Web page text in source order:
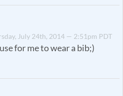
July 24th, 2014 — 2:51pm PDT
for me to wear a bib;)